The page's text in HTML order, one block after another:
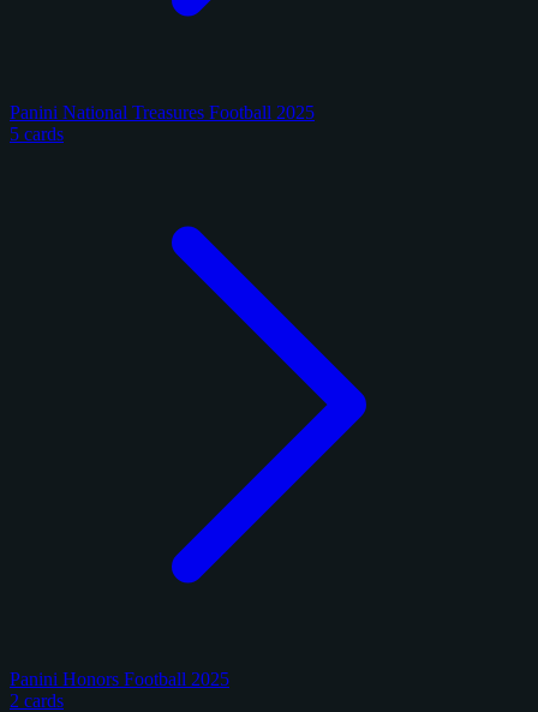
Panini National Treasures Football 2025
5 cards
Panini Honors Football 2025
2 cards